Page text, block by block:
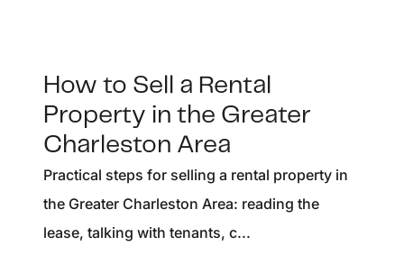
How to Sell a Rental
Property in the Greater
Charleston Area
Practical steps for selling a rental property in
the Greater Charleston Area: reading the
lease, talking with tenants, c...